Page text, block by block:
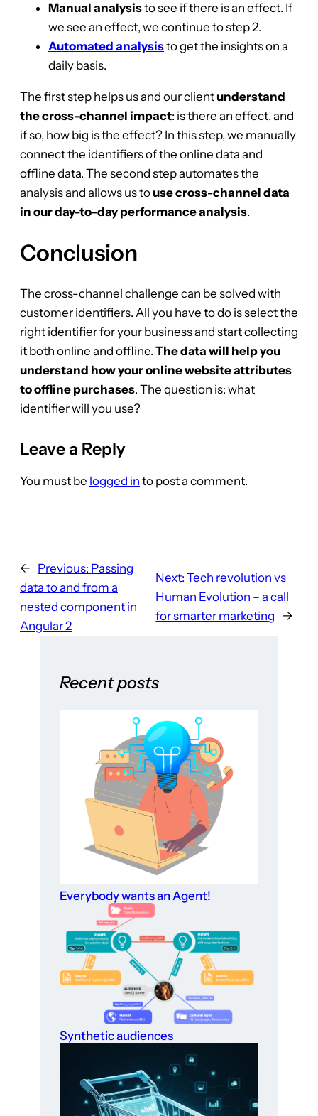
Manual analysisto see if there is an effect. If
we see an effect, we continue to step 2.
Automated analysisto get the insights on a
daily basis.
The first step helps us and our client understand
the cross-channel impact: is there an effect, and
if so, how big is the effect? In this step, we manually
connect the identifiers of the online data and
offline data. The second step automates the
analysis and allows us to use cross-channel data
in our day-to-day performance analysis.
Conclusion
The cross-channel challenge can be solved with
customer identifiers. All you have to do is select the
right identifier for your business and start collecting
it both online and offline. The data will help you
understand how your online website attributes
to offline purchases. The question is: what
identifier will you use?
Leave a Reply
You must be logged in to post a comment.
← Previous: Passing
data to and from a
nested component in
Angular 2
Next: Tech revolution vs
Human Evolution – a call
for smarter marketing
→
Recent posts
Everybody wants an Agent!
Synthetic audiences